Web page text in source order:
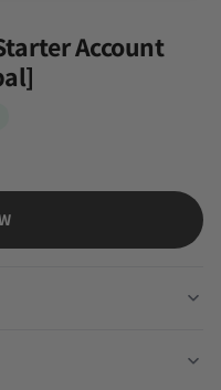
Account